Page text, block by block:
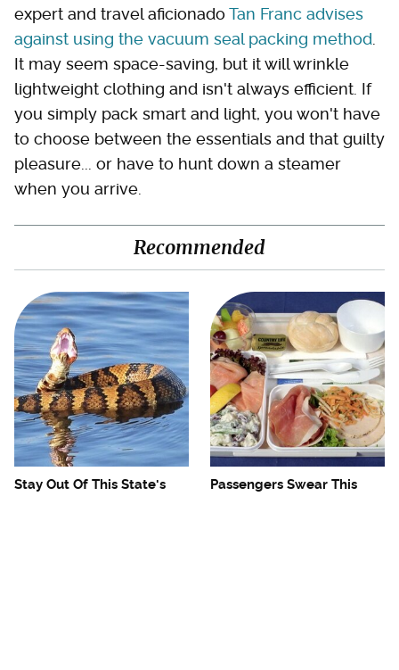
expert and travel aficionado Tan Franc advises
against using the vacuum seal packing method
It may seem space-saving, but it will wrinkle
lightweight clothing and isn't always efficient. If
you simply pack smart and light, you won't have
to choose between the essentials and that guilty
pleasure... or have to hunt down a steamer
when you arrive.
Recommended
Stay Out Of This State's
Passengers Swear This